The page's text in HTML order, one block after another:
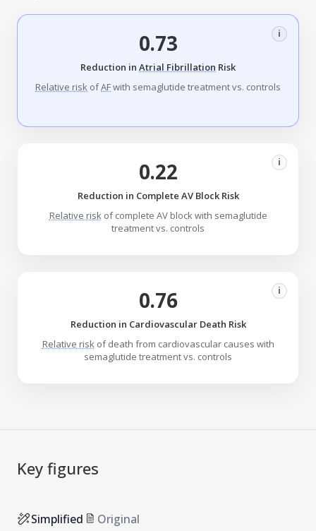
0.73 i
Reduction in Atrial Fibrillation Risk
Relative risk ofAFwith semaglutide treatment vs. controls
0.22 i
Reduction in Complete AV Block Risk
Relative riskof complete AV block with semaglutide
treatment vs. controls
0.76 i
Reduction in Cardiovascular Death Risk
Relative riskof death from cardiovascular causes with
semaglutide treatment vs. controls
Key figures
Simplified Original